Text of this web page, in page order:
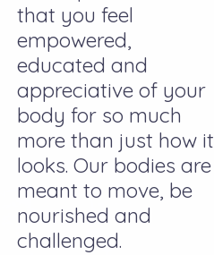
that you feel
empowered,
educated and
appreciative of your
body for so much
more than just how it
looks. Our bodies are
meant to move, be
nourished and
challenged.